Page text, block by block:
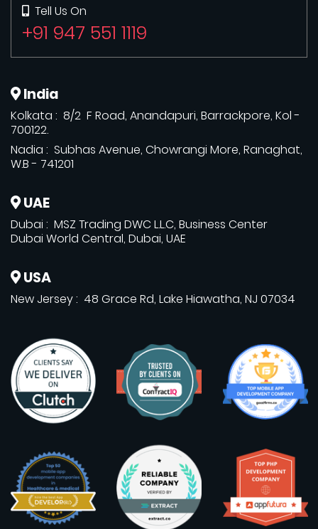
Tell Us On
+91 947 551 1119
India
Kolkata : 8/2 F Road, Anandapuri, Barrackpore, Kol -
700122.
Nadia : Subhas Avenue, Chowrangi More, Ranaghat,
W.B - 741201
UAE
Dubai : MSZ Trading DWC L.L.C, Business Center
Dubai World Central, Dubai, UAE
USA
New Jersey : 48 Grace Rd, Lake Hiawatha, NJ 07034